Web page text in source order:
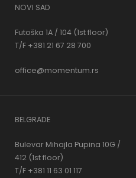
NOVI SAD
Futoška 1A / 104 (1st floor)
T/F +381 21 67 28 700
office@momentum.rs
BELGRADE
Bulevar Mihajla Pupina 10G /
412 (1st floor)
T/F +381 11 63 01 117